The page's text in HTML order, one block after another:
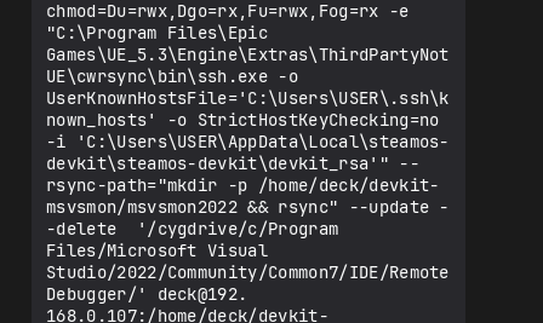
chmod=Du=rwx,Dgo=rx,Fu=rwx,Fog=rx -e
"C:\Program Files\Epic
Games\UE_5.3\Engine\Extras\ThirdPartyNot
UE\cwrsync\bin\ssh.exe -o
UserKnownHostsFile='C:\Users\USER\.ssh\k
nown_hosts' -o StrictHostKeyChecking=no
-i 'C:\Users\USER\AppData\Local\steamos-
devkit\steamos-devkit\devkit_rsa'" --
rsync-path="mkdir -p /home/deck/devkit-
msvsmon/msvsmon2022 && rsync" --update -
-delete  '/cygdrive/c/Program
Files/Microsoft Visual
Studio/2022/Community/Common7/IDE/Remote
Debugger/' deck@192.
168.0.107:/home/deck/devkit-